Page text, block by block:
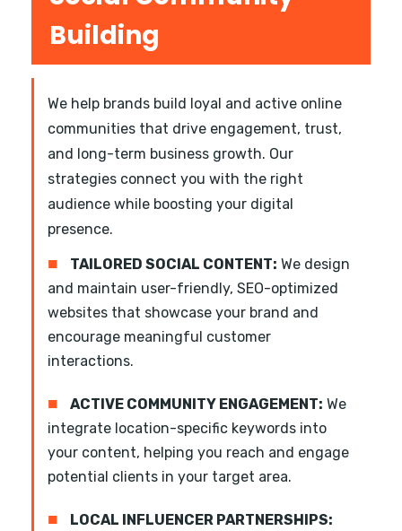
Building
We help brands build loyal and active online
communities that drive engagement, trust,
and long-term business growth. Our
strategies connect you with the right
audience while boosting your digital
presence.
■ TAILORED SOCIAL CONTENT: We design
and maintain user-friendly, SEO-optimized
websites that showcase your brand and
encourage meaningful customer
interactions.
■ ACTIVE COMMUNITY ENGAGEMENT: We
integrate location-specific keywords into
your content, helping you reach and engage
potential clients in your target area.
■
LOCAL INFLUENCER PARTNERSHIPS: